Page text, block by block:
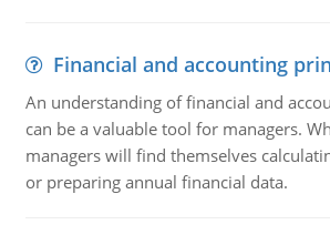
Financial and accounting
An understanding of financial and
can be a valuable tool for managers.
managers will find themselves
or preparing annual financial data.